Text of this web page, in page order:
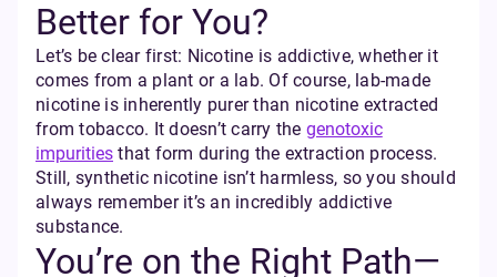
Better for You?
Let’s be clear first: Nicotine is addictive, whether it
comes from a plant or a lab. Of course, lab-made
nicotine is inherently purer than nicotine extracted
from tobacco. It doesn’t carry the genotoxic
impurities that form during the extraction process.
Still, synthetic nicotine isn’t harmless, so you should
always remember it’s an incredibly addictive
substance.
You’re on the Right Path—